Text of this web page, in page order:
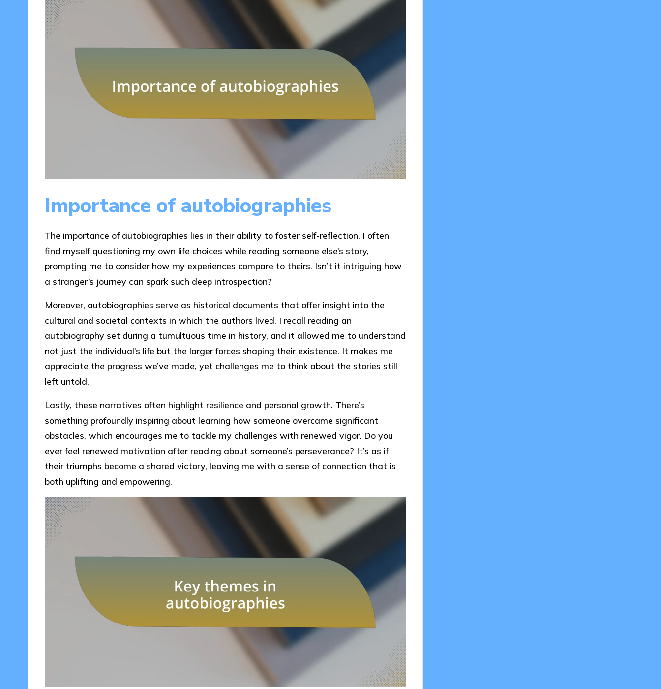
Importance of autobiographies
The importance of autobiographies lies in their ability to foster self-reflection. I often
find myself questioning my own life choices while reading someone else’s story,
prompting me to consider how my experiences compare to theirs. Isn’t it intriguing how
a stranger’s journey can spark such deep introspection?
Moreover, autobiographies serve as historical documents that offer insight into the
cultural and societal contexts in which the authors lived. I recall reading an
autobiography set during a tumultuous time in history, and it allowed me to understand
not just the individual’s life but the larger forces shaping their existence. It makes me
appreciate the progress we’ve made, yet challenges me to think about the stories still
left untold.
Lastly, these narratives often highlight resilience and personal growth. There’s
something profoundly inspiring about learning how someone overcame significant
obstacles, which encourages me to tackle my challenges with renewed vigor. Do you
ever feel renewed motivation after reading about someone’s perseverance? It’s as if
their triumphs become a shared victory, leaving me with a sense of connection that is
both uplifting and empowering.